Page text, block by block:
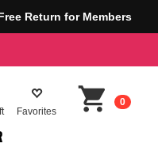
Return for Members
Favorites
0